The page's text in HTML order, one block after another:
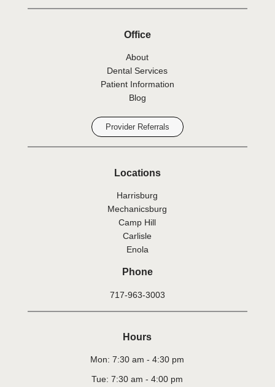
Office
About
Dental Services
Patient Information
Blog
Provider Referrals
Locations
Harrisburg
Mechanicsburg
Camp Hill
Carlisle
Enola
Phone
717-963-3003
Hours
Mon: 7:30 am - 4:30 pm
Tue: 7:30 am - 4:00 pm